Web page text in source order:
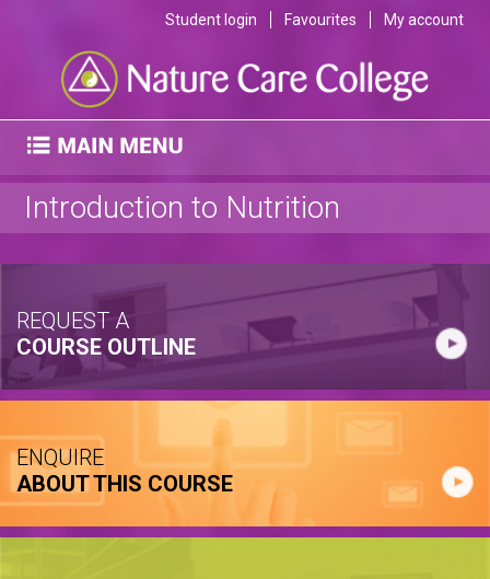
Student login Favourites My account
Introduction to Nutrition
REQUEST A
COURSE OUTLINE
ENQUIRE
ABOUT THIS COURSE